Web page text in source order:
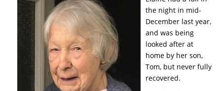
the night in mid-
December last year,
and was being
looked after at
home by her son,
Tom, but never fully
recovered.